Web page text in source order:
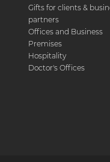
Gifts for clients &
partners
Offices and Business
Premises
Hospitality
Doctor's Offices